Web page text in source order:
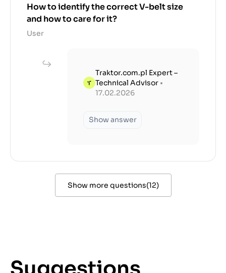
How to identify the correct V-belt size
and how to care for it?
User
Traktor.com.pl Expert –
Technical Advisor •
17.02.2026
Show answer
Show more questions(12)